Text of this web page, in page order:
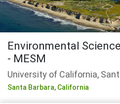
Environmental
- MESM
University of California,
Santa Barbara, California